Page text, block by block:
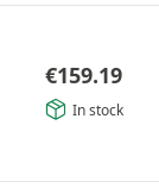
€159.19
In stock